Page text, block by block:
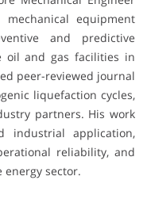
mechanical equipment
and predictive
oil and gas facilities in
peer-reviewed journal
liquefaction cycles,
partners. His work
industrial application,
reliability, and
sector.